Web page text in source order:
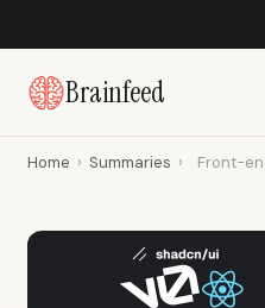
Brainfeed
Home › Summaries › Front-